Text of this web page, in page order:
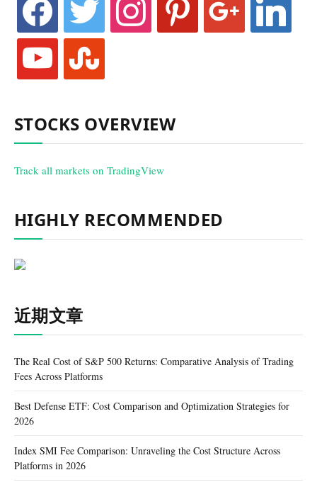
youtube stumbleupon
STOCKS OVERVIEW
Track all markets on TradingView
HIGHLY RECOMMENDED
近期文章
The Real Cost of S&P 500 Returns: Comparative Analysis of Trading
Fees Across Platforms
Best Defense ETF: Cost Comparison and Optimization Strategies for
2026
Index SMI Fee Comparison: Unraveling the Cost Structure Across
Platforms in 2026